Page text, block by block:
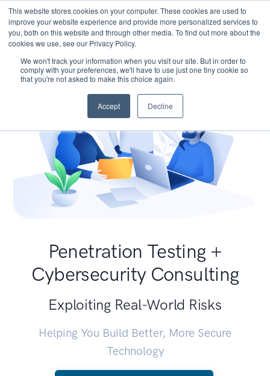
This website stores cookies on your computer. These cookies are used to
improve your website experience and provide more personalized services to
you, both on this website and through other media. To find out more about the
cookies we use, see our Privacy Policy.
We won't track your information when you visit our site. But in order to
comply with your preferences, we'll have to use just one tiny cookie so
that you're not asked to make this choice again.
Accept Decline
Penetration Testing +
Cybersecurity Consulting
Exploiting Real-World Risks
Helping You Build Better, More Secure
Technology